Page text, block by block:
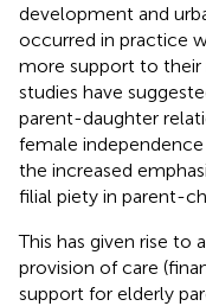
development and
occurred in practice
more support to their
studies have
parent-daughter
female
the increased
filial piety in parent-
This has given rise to
provision of care
support for elderly